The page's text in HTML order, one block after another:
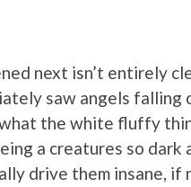
next isn’t entirely
saw angels falling
the white fluffy
a creatures so
drive them insane,